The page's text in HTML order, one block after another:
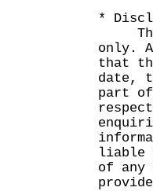
*
The
only.
that
date,
part
liable
of any